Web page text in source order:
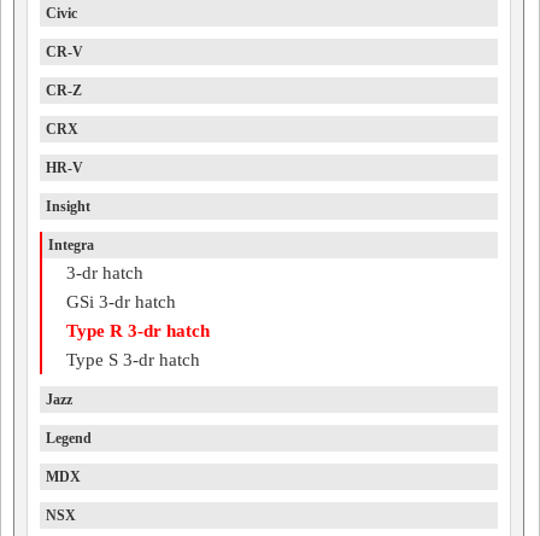
Civic
CR-V
CR-Z
CRX
HR-V
Insight
Integra
3-dr hatch
GSi 3-dr hatch
Type R 3-dr hatch
Type S 3-dr hatch
Jazz
Legend
MDX
NSX